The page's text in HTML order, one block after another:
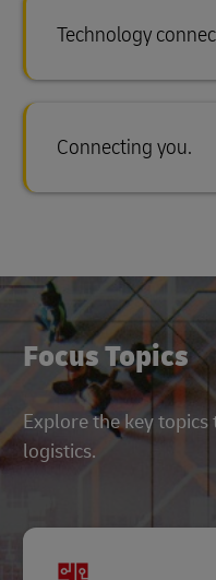
Technology
Connecting you.
Focus Topics
Explore the key
logistics.